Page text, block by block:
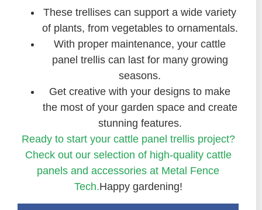
These trellises can support a wide variety
of plants, from vegetables to ornamentals.
With proper maintenance, your cattle
panel trellis can last for many growing
seasons.
Get creative with your designs to make
the most of your garden space and create
stunning features.
Ready to start your cattle panel trellis project?
Check out our selection of high-quality cattle
panels and accessories at Metal Fence
Tech.Happy gardening!